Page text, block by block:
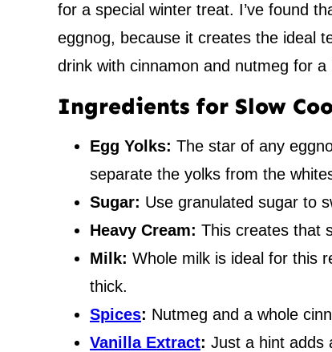
for a special winter treat. I’ve found
eggnog, because it creates the ideal
drink with cinnamon and nutmeg for
Ingredients for Slow
Egg Yolks: The star of any
separate the yolks from the
Sugar: Use granulated sugar to
Heavy Cream: This creates that
Milk: Whole milk is ideal for this
thick.
Spices: Nutmeg and a whole
Vanilla Extract: Just a hint adds